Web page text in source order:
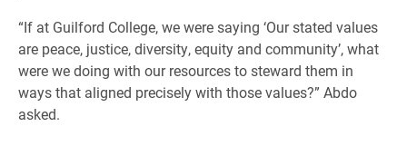
“If at Guilford College, we were saying ‘Our stated values
are peace, justice, diversity, equity and community’, what
were we doing with our resources to steward them in
ways that aligned precisely with those values?” Abdo
asked.